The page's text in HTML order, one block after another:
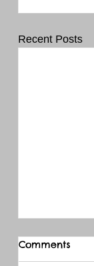
Recent Posts
Comments